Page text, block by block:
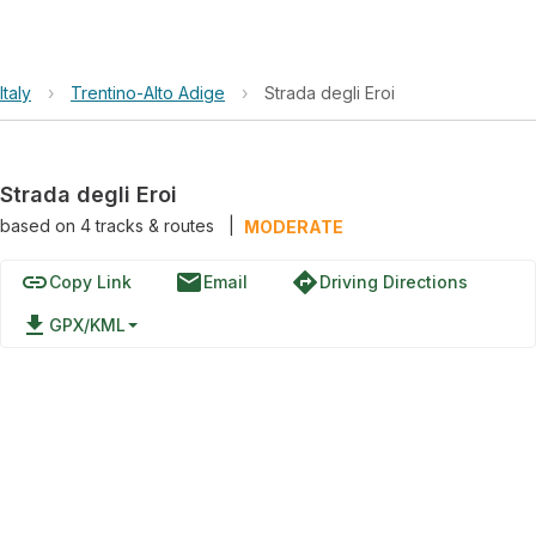
Italy › Trentino-Alto Adige › Strada degli Eroi
Strada degli Eroi
based on 4tracks & routes MODERATE
linkCopy Link emailEmail directionsDriving Directions
file_download GPX/KML